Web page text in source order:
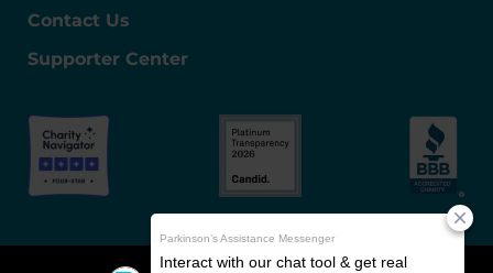
Contact Us
Supporter Center